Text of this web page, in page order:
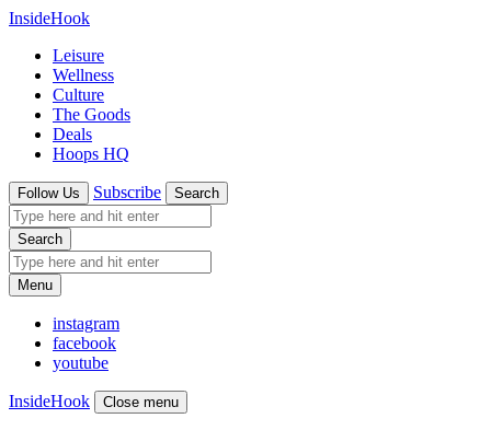
InsideHook
Leisure
Wellness
Culture
The Goods
Deals
Hoops HQ
Follow Us Subscribe Search
Search
Menu
instagram
facebook
youtube
InsideHook Close menu